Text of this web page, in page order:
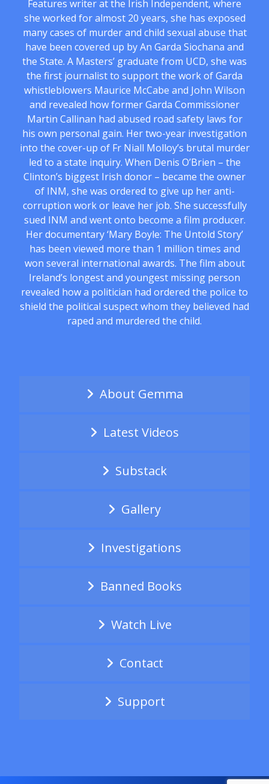
Features writer at the Irish Independent, where
she worked for almost 20 years, she has exposed
many cases of murder and child sexual abuse that
have been covered up by An Garda Siochana and
the State. A Masters’ graduate from UCD, she was
the first journalist to support the work of Garda
whistleblowers Maurice McCabe and John Wilson
and revealed how former Garda Commissioner
Martin Callinan had abused road safety laws for
his own personal gain. Her two-year investigation
into the cover-up of Fr Niall Molloy’s brutal murder
led to a state inquiry. When Denis O’Brien – the
Clinton’s biggest Irish donor – became the owner
of INM, she was ordered to give up her anti-
corruption work or leave her job. She successfully
sued INM and went onto become a film producer.
Her documentary ‘Mary Boyle: The Untold Story’
has been viewed more than 1 million times and
won several international awards. The film about
Ireland’s longest and youngest missing person
revealed how a politician had ordered the police to
shield the political suspect whom they believed had
raped and murdered the child.
About Gemma
Latest Videos
Substack
Gallery
Investigations
Banned Books
Watch Live
Contact
Support